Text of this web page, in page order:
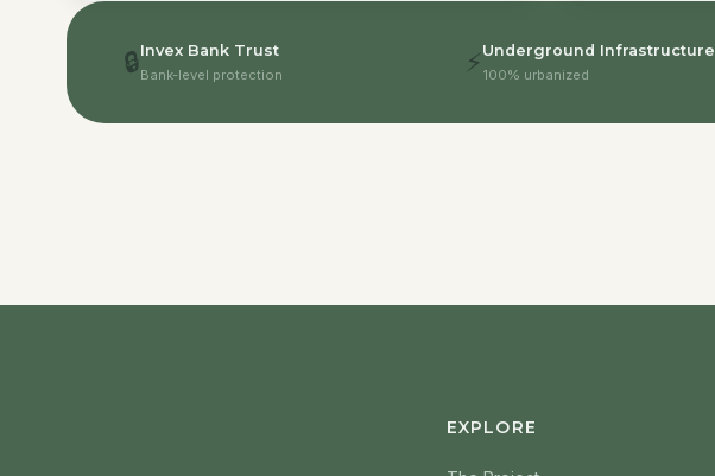
🔒Invex Bank Trust
Bank-level protection ⚡ Underground Infrastructure
100% urbanized
EXPLORE